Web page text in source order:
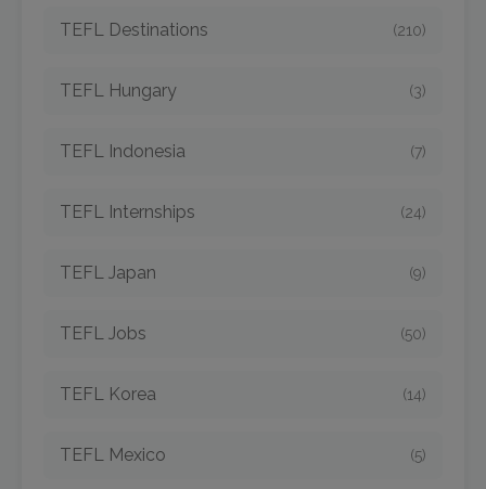
TEFL Destinations (210)
TEFL Hungary (3)
TEFL Indonesia (7)
TEFL Internships (24)
TEFL Japan (9)
TEFL Jobs (50)
TEFL Korea (14)
TEFL Mexico (5)